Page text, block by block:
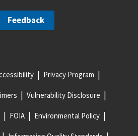
Feedback
Privacy Program
Vulnerability Disclosure
FOIA Environmental Policy